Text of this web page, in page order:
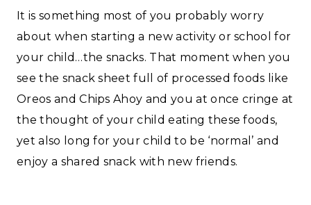
It is something most of you probably worry
about when starting a new activity or school for
your child…the snacks. That moment when you
see the snack sheet full of processed foods like
Oreos and Chips Ahoy and you at once cringe at
the thought of your child eating these foods,
yet also long for your child to be ‘normal’ and
enjoy a shared snack with new friends.